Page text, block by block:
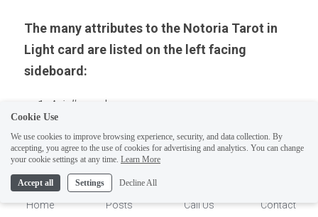
The many attributes to the Notoria Tarot in
Light card are listed on the left facing
sideboard:
Ariel's
seal.
Shem ha-Mephorash : Number  46: Chorus of
Virtues (6th Sephiroth-Tiphareth-Beauty).
Name of angel: Ariel.
Tarot card number and name: 2 of Cups.
Home Posts Call Us Contact
Cookie Use
We use cookies to improve browsing experience, security, and data collection. By
accepting, you agree to the use of cookies for advertising and analytics. You can change
your cookie settings at any time. Learn More
Accept all Settings Decline All